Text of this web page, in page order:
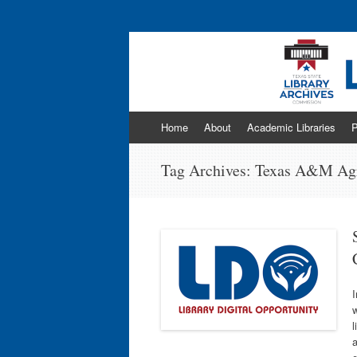
Program news & information from the
to
Home About Academic Libraries
Tag Archives: Texas A&M